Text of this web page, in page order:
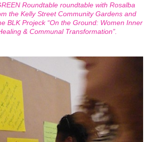
Roundtable roundtable with Rosalba
the Kelly Street Community Gardens and
BLK Projeck “On the Ground: Women Inner
& Communal Transformation”.